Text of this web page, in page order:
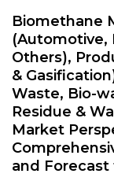
Biomethane
(Automotive,
Others),
&
Waste, Bio-
Residue &
Market
and Forecast